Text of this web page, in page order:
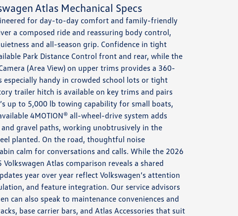
Atlas Mechanical Specs
for day-to-day comfort and family-friendly
a composed ride and reassuring body control,
and all-season grip. Confidence in tight
Park Distance Control front and rear, while the
(Area View) on upper trims provides a 360-
especially handy in crowded school lots or tight
trailer hitch is available on key trims and pairs
up to 5,000 lb towing capability for small boats,
4MOTION® all-wheel-drive system adds
gravel paths, working unobtrusively in the
planted. On the road, thoughtful noise
calm for conversations and calls. While the 2026
Atlas comparison reveals a shared
year over year reflect Volkswagen’s attention
and feature integration. Our service advisors
can also speak to maintenance conveniences and
base carrier bars, and Atlas Accessories that suit